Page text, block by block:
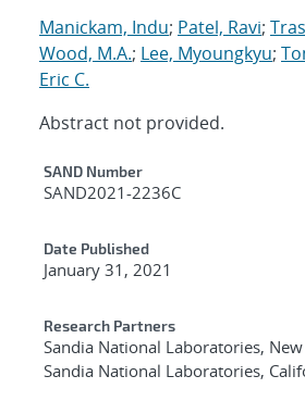
Manickam, Indu; Patel, Ravi;
Wood, M.A.; Lee, Myoungkyu;
Eric C.
Abstract not provided.
Additional Metadata
SAND Number
SAND2021-2236C
Date Published
January 31, 2021
Research Partners
Sandia National Laboratories,
Sandia National Laboratories,